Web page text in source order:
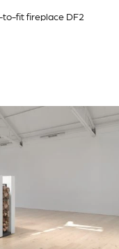
to-fit fireplace DF2